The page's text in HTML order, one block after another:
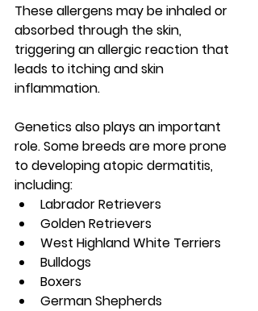
These allergens may be inhaled or
absorbed through the skin,
triggering an allergic reaction that
leads to itching and skin
inflammation.
Genetics also plays an important
role. Some breeds are more prone
to developing atopic dermatitis,
including:
Labrador Retrievers
Golden Retrievers
West Highland White Terriers
Bulldogs
Boxers
German Shepherds